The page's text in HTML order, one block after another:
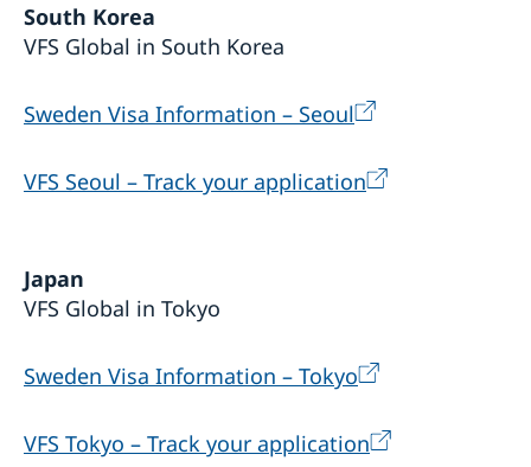
South Korea
VFS Global in South Korea
Sweden Visa Information – Seoul
VFS Seoul – Track your application
Japan
VFS Global in Tokyo
Sweden Visa Information – Tokyo
VFS Tokyo – Track your application